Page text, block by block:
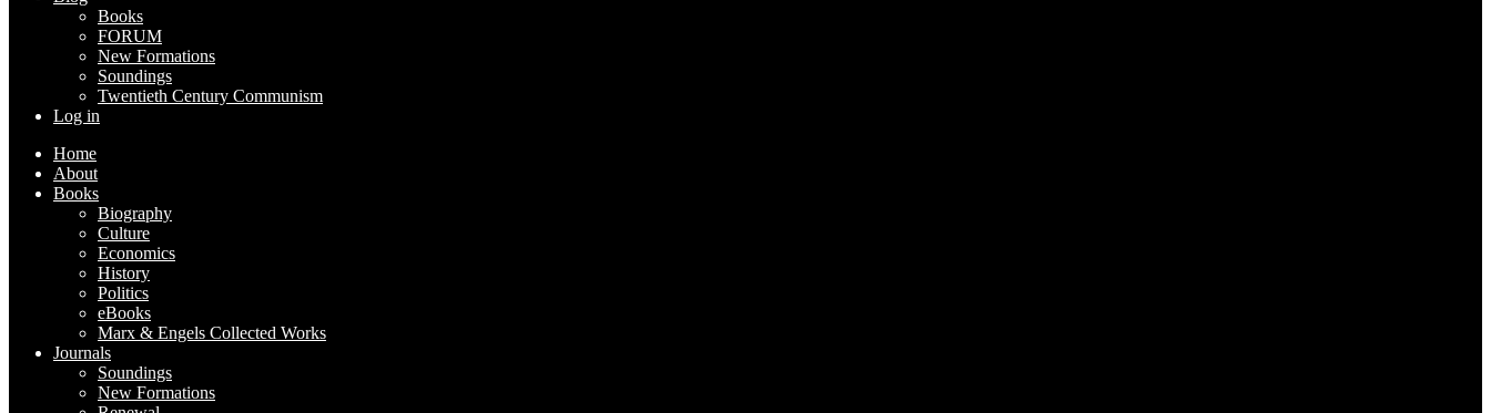
Books
FORUM
New Formations
Soundings
Twentieth Century Communism
Log in
Home
About
Books
Biography
Culture
Economics
History
Politics
eBooks
Marx & Engels Collected Works
Journals
Soundings
New Formations